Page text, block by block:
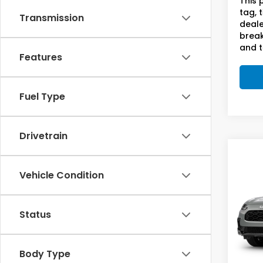
Transmission
Features
Fuel Type
Drivetrain
Vehicle Condition
Status
Body Type
tag,
and
VIN:
In